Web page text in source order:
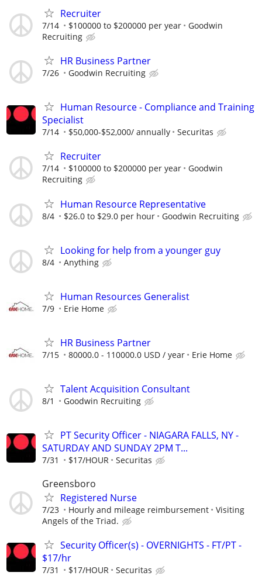
Recruiter
7/14 $100000 to $200000 per year
Goodwin
Recruiting
HR Business Partner
7/26 Goodwin Recruiting
Human Resource - Compliance and Training
Specialist
7/14 $50,000-$52,000/ annually Securitas
Recruiter
7/14 $100000 to $200000 per year
Goodwin
Recruiting
Human Resource Representative
8/4 $26.0 to $29.0 per hour Goodwin Recruiting
Looking for help from a younger guy
8/4 Anything
Human Resources Generalist
7/9 Erie Home
HR Business Partner
7/15 80000.0 - 110000.0 USD / year Erie Home
Talent Acquisition Consultant
8/1 Goodwin Recruiting
PT Security Officer - NIAGARA FALLS, NY -
SATURDAY AND SUNDAY 2PM T...
7/31 $17/HOUR Securitas
Greensboro
Registered Nurse
7/23 Hourly and mileage reimbursement
Visiting
Angels of the Triad.
Security Officer(s) - OVERNIGHTS - FT/PT -
$17/hr
7/31 $17/HOUR Securitas